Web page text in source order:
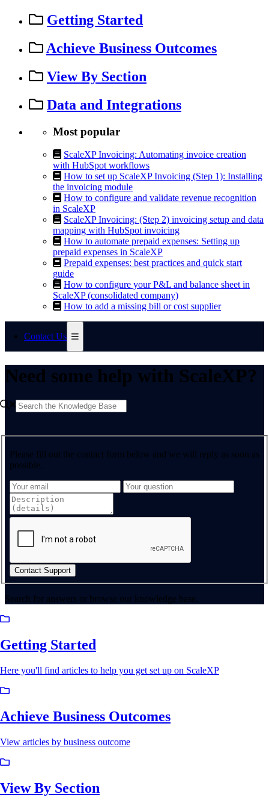
Getting Started
Achieve Business Outcomes
View By Section
Data and Integrations
Most popular
ScaleXP Invoicing: Automating invoice creation
with HubSpot workflows
How to set up ScaleXP Invoicing (Step 1): Installing
the invoicing module
How to configure and validate revenue recognition
in ScaleXP
ScaleXP Invoicing: (Step 2) invoicing setup and data
mapping with HubSpot invoicing
How to automate prepaid expenses: Setting up
prepaid expenses in ScaleXP
Prepaid expenses: best practices and quick start
guide
How to configure your P&L and balance sheet in
ScaleXP (consolidated company)
How to add a missing bill or cost supplier
Contact Us
Need some help with ScaleXP?
Please fill out the contact form below and we will reply as soon as
possible.
Contact Support
Search for answers or browse our knowledge base.
Getting Started
Here you'll find articles to help you get set up on ScaleXP
Achieve Business Outcomes
View articles by business outcome
View By Section